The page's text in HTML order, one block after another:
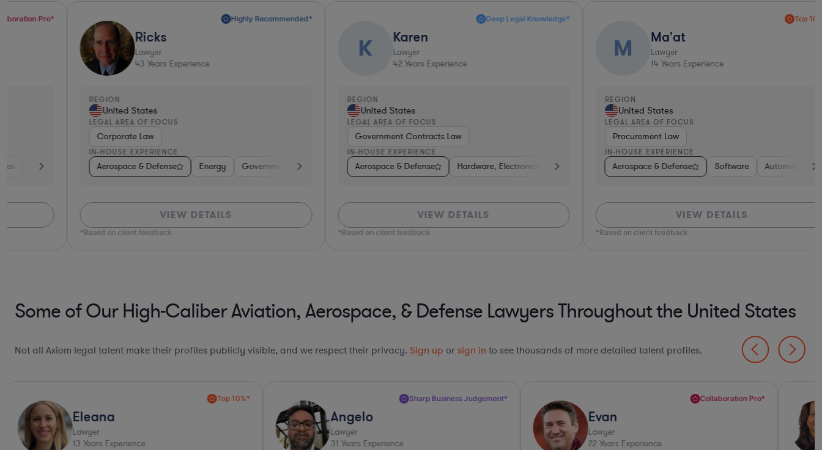
Software Aerospace & Defense Consumer Services Business Services Automotive Software
Highly Recommended*
Ricks
Lawyer
43Years Experience
United States
LEGAL AREA OF FOCUS
IN-HOUSE EXPERIENCE
Aerospace & Defense Energy Government Investment Banking Materials Aerospace & Defense Energy Government Investment Banking Materials
VIEW DETAILS
*Based on client feedback
Deep Legal Knowledge*
Karen
Years Experience
United States
LEGAL AREA OF FOCUS
Government Contracts Law
IN-HOUSE EXPERIENCE
Aerospace & Defense Hardware, Electronics, & Semiconductors Manufacturing Software Insurance Transportation
VIEW DETAILS
*Based on client feedback
Ma'at
Years Experience
United States
LEGAL AREA OF FOCUS
Procurement Law
IN-HOUSE EXPERIENCE
Aerospace & Defense Software Automotive Media
VIEW DETAILS
*Based on client feedback
Some of Our High-Caliber Aviation, Aerospace, & Defense Lawyers Throughout the United States
Not all Axiom legal talent make their profiles publicly visible, and we respect their privacy. Sign up or sign in to see thousands of more detailed talent profiles.
Top 10%*
Eleana
Lawyer
13 Years Experience
Sharp Business Judgement*
Angelo
Lawyer
31 Years Experience
Collaboration Pro*
Evan
Lawyer
22Years Experience